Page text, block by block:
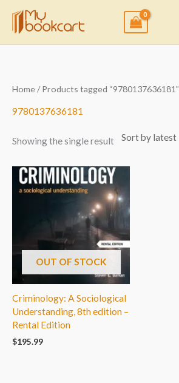
content
Home/ Products tagged “9780137636181”
9780137636181
Showing the single result
OUT OF STOCK
Criminology: A Sociological
Understanding, 8th edition –
Rental Edition
$195.99